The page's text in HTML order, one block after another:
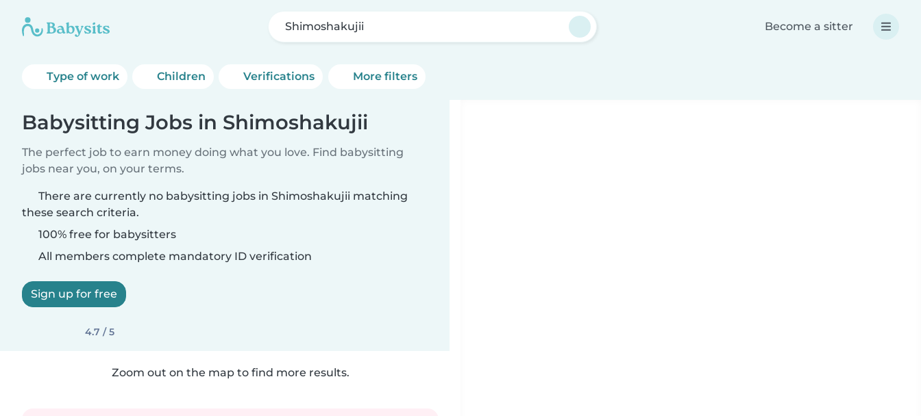
Shimoshakujii Become a sitter
Type of work Children Verifications More filters
Babysitting Jobs in Shimoshakujii
The perfect job to earn money doing what you love. Find babysitting
jobs near you, on your terms.
There are currently no babysitting jobs in Shimoshakujii matching
these search criteria.
100% free for babysitters
All members complete mandatory ID verification
Sign up for free
4.7 / 5
Zoom out on the map to find more results.